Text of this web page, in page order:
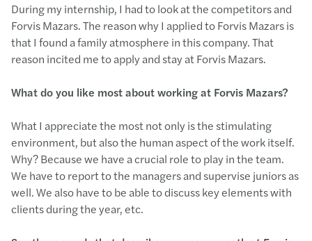
During my internship, I had to look at the competitors and
Forvis Mazars. The reason why I applied to Forvis Mazars is
that I found a family atmosphere in this company. That
reason incited me to apply and stay at Forvis Mazars.
What do you like most about working at Forvis Mazars?
What I appreciate the most not only is the stimulating
environment, but also the human aspect of the work itself.
Why? Because we have a crucial role to play in the team.
We have to report to the managers and supervise juniors as
well. We also have to be able to discuss key elements with
clients during the year, etc.